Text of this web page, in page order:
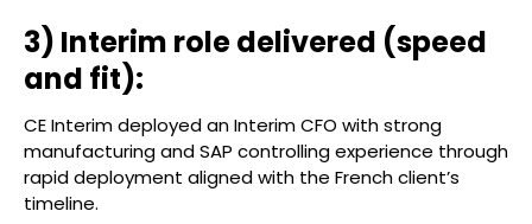
3) Interim role delivered (speed
and fit):
CE Interim deployed an Interim CFO with strong
manufacturing and SAP controlling experience through
rapid deployment aligned with the French client’s
timeline.